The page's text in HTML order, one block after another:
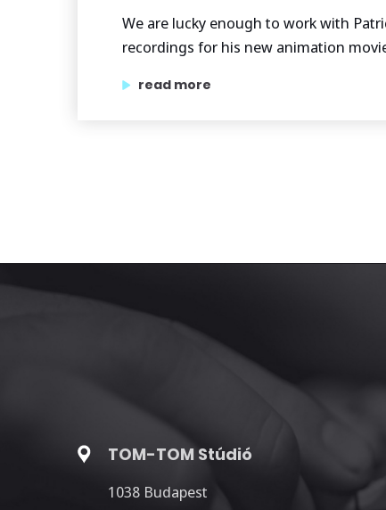
We are lucky enough to work with
recordings for his new animation
read more
“we worked with patrick doyle on the
TOM-TOM Stúdió
1038 Budapest